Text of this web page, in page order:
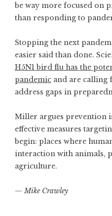
be way more focused on
than responding to
Stopping the next
easier said than done.
H5N1 bird flu has the
pandemic and are calling
address gaps in
Miller argues prevention
effective measures
begin: places where
interaction with animals,
agriculture.
—Mike Crawley